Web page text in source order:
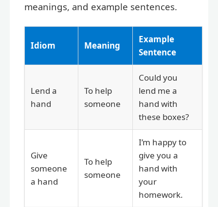
meanings, and example sentences.
Idiom Meaning
Example
Sentence
Lend a
hand
To help
someone
Could you
lend me a
hand with
these boxes?
Give
someone
a hand
To help
someone
I’m happy to
give you a
hand with
your
homework.